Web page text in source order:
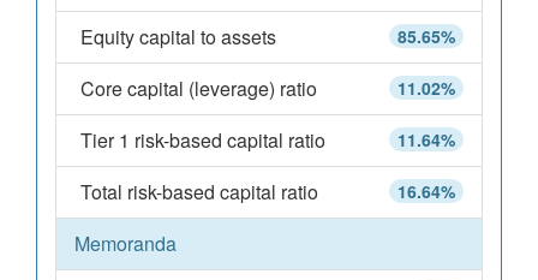
85.65%
Equity capital to assets
11.02%
Core capital (leverage) ratio
11.64%
Tier 1 risk-based capital ratio
16.64%
Total risk-based capital ratio
Memoranda